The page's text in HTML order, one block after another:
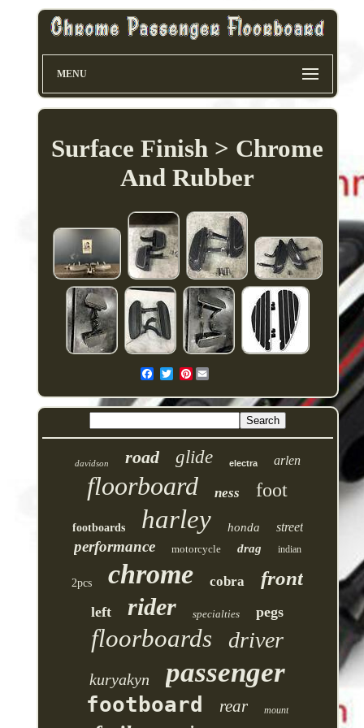
MENU
Surface Finish > Chrome
And Rubber
Pinterest
davidson road glide electra arlen
floorboard ness foot
footboards harley honda street
performance motorcycle drag indian
2pcs chrome cobra front
left rider specialties pegs
floorboards driver
kuryakyn passenger
footboard rear mount